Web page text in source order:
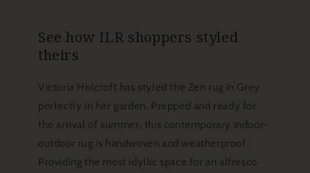
See how ILR shoppers styled
theirs
Victoria Holcroft has styled the Zen rug in Grey
perfectly in her garden. Prepped and ready for
the arrival of summer, this contemporary indoor-
outdoor rug is handwoven and weatherproof.
Providing the most idyllic space for an alfresco